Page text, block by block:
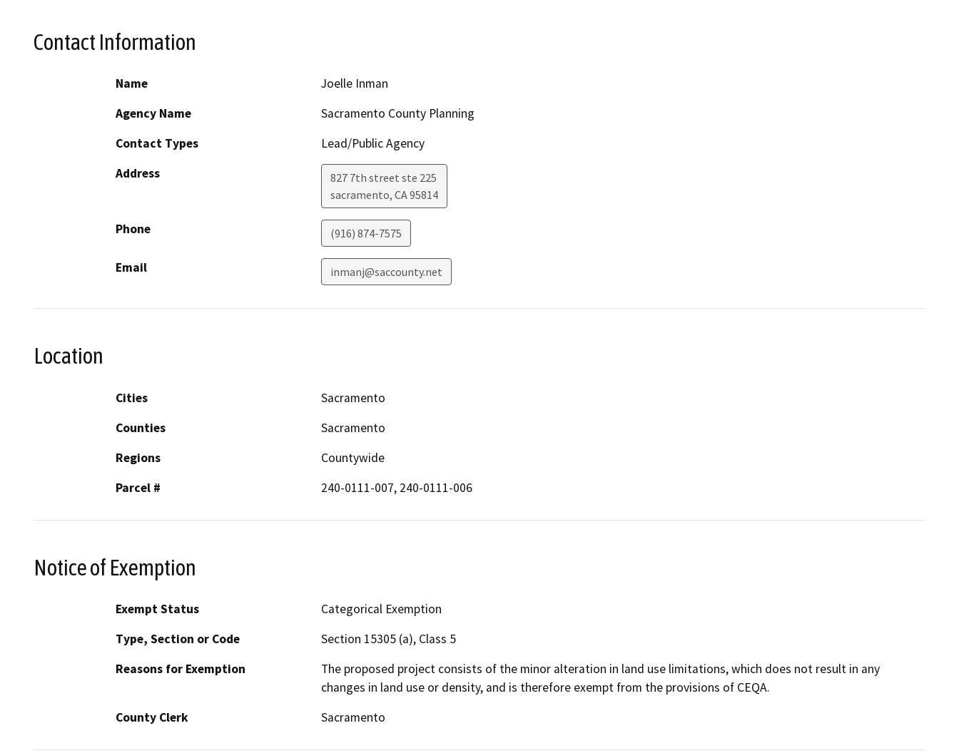
Contact Information
Name
Joelle Inman
Agency Name
Sacramento County Planning
Contact Types
Lead/Public Agency
Address
827 7th street ste 225
sacramento, CA95814
Phone (916) 874-7575
Email inmanj@saccounty.net
Location
Cities
Sacramento
Counties
Sacramento
Regions
Countywide
Parcel #
240-0111-007, 240-0111-006
Notice of Exemption
Exempt Status
Categorical Exemption
Type, Section or Code
Section 15305 (a), Class 5
Reasons for Exemption
The proposed project consists of the minor alteration in land use limitations, which does not result in any
changes in land use or density, and is therefore exempt from the provisions of CEQA.
County Clerk
Sacramento